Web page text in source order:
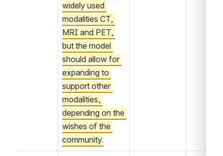
widely used
modalities CT,
MRI and PET,
but the model
should allow for
expanding to
support other
modalities,
depending on the
wishes of the
community.